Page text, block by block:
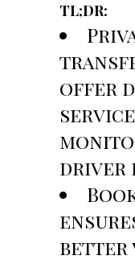
TL;DR:
offer
driver
better